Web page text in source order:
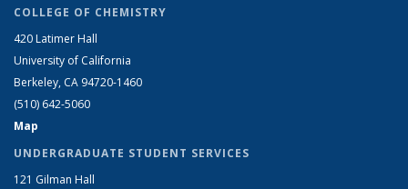
COLLEGE OF CHEMISTRY
420 Latimer Hall
University of California
Berkeley, CA 94720-1460
(510) 642-5060
Map
UNDERGRADUATE STUDENT SERVICES
121 Gilman Hall